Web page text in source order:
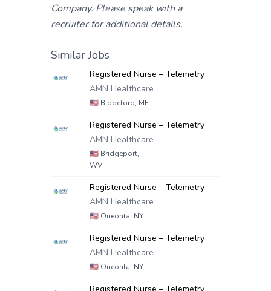
Company. Please speak with a
recruiter for additional details.
Similar Jobs
Registered Nurse – Telemetry
AMN Healthcare
🇺🇸 Biddeford, ME
Registered Nurse – Telemetry
AMN Healthcare
🇺🇸 Bridgeport,
WV
Registered Nurse – Telemetry
AMN Healthcare
🇺🇸 Oneonta, NY
Registered Nurse – Telemetry
AMN Healthcare
🇺🇸 Oneonta, NY